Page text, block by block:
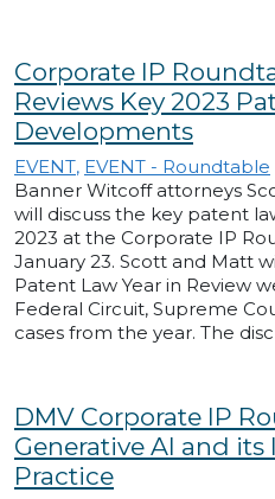
Corporate IP
Reviews Key 2023
Developments
EVENT, EVENT - Roundtable
Banner Witcoff attorneys
will discuss the key patent
2023 at the Corporate IP
January 23. Scott and Matt
Patent Law Year in Review
Federal Circuit, Supreme
cases from the year. The
DMV Corporate IP
Generative AI and
Practice